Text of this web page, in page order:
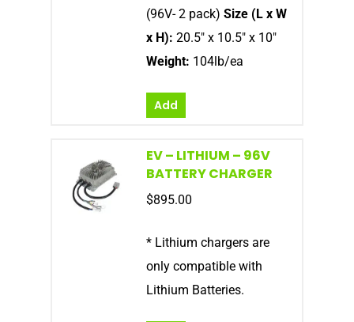
(96V- 2 pack) Size (L x W
x H): 20.5″ x 10.5″ x 10″
Weight: 104lb/ea
Add
EV – LITHIUM – 96V
BATTERY CHARGER
$895.00
* Lithium chargers are
only compatible with
Lithium Batteries.